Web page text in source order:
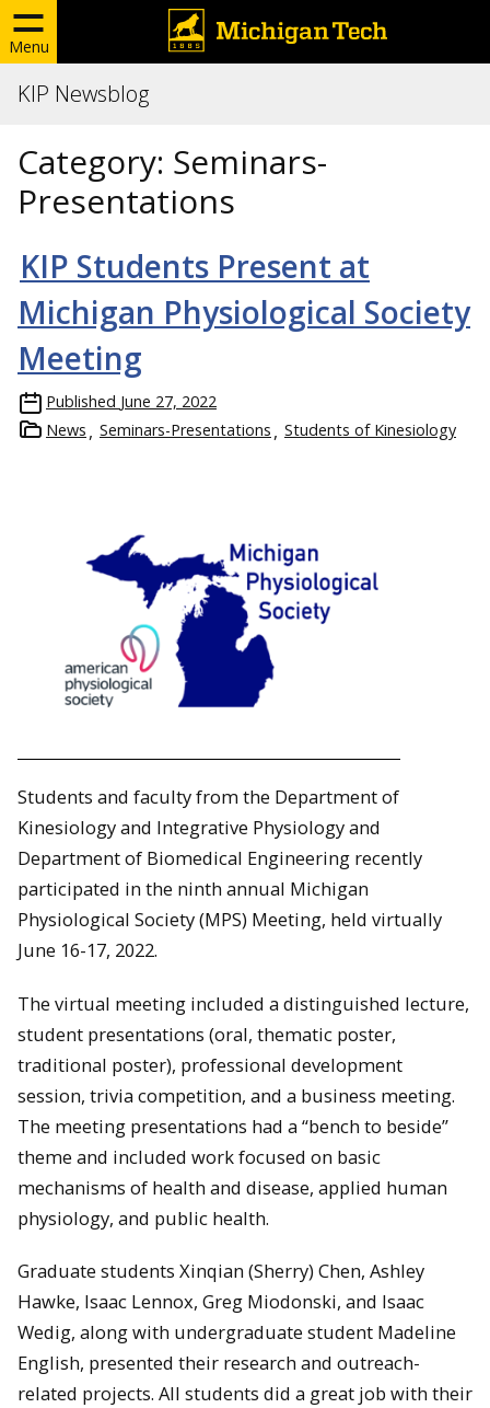
Menu
KIP Newsblog
Category: Seminars-
Presentations
KIP Students Present at
Michigan Physiological Society
Meeting
Published June 27, 2022
News
Seminars-Presentations Students of Kinesiology
Students and faculty from the Department of
Kinesiology and Integrative Physiology and
Department of Biomedical Engineering recently
participated in the ninth annual Michigan
Physiological Society (MPS) Meeting, held virtually
June 16-17, 2022.
The virtual meeting included a distinguished lecture,
student presentations (oral, thematic poster,
traditional poster), professional development
session, trivia competition, and a business meeting.
The meeting presentations had a “bench to beside”
theme and included work focused on basic
mechanisms of health and disease, applied human
physiology, and public health.
Graduate students Xinqian (Sherry) Chen, Ashley
Hawke, Isaac Lennox, Greg Miodonski, and Isaac
Wedig, along with undergraduate student Madeline
English, presented their research and outreach-
related projects. All students did a great job with their